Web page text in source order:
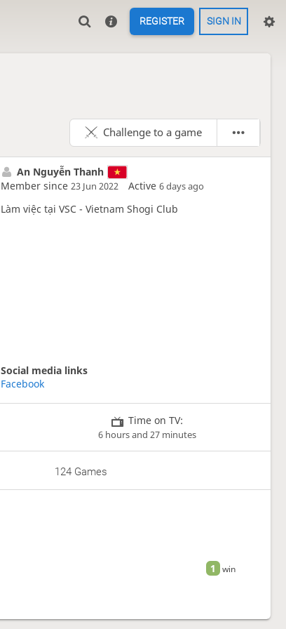
REGISTER SIGN IN
Challenge to a game
An Nguyễn Thanh
Member since 23 Jun 2022 Active 6 days ago
Làm việc tại VSC - Vietnam Shogi Club
Social media links
Facebook
Time on TV:
6 hours and 27 minutes
124 Games
1 win